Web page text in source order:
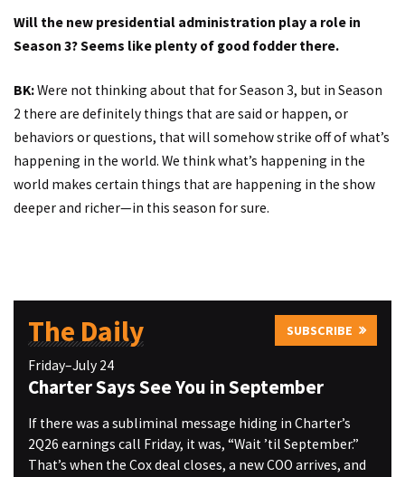
Will the new presidential administration play a role in
Season 3? Seems like plenty of good fodder there.
BK:Were not thinking about that for Season 3, but in Season
2 there are definitely things that are said or happen, or
behaviors or questions, that will somehow strike off of what’s
happening in the world. We think what’s happening in the
world makes certain things that are happening in the show
deeper and richer—in this season for sure.
The Daily SUBSCRIBE
Friday–July 24
Charter Says See You in September
If there was a subliminal message hiding in Charter’s
2Q26 earnings call Friday, it was, “Wait ’til September.”
That’s when the Cox deal closes, a new COO arrives, and